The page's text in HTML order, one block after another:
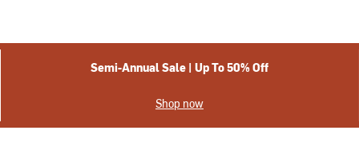
Semi-Annual Sale | Up To 50% Off
Shop now